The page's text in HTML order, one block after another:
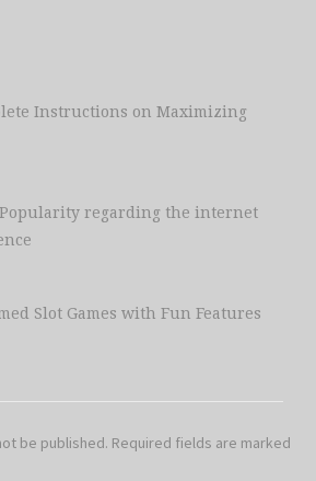
Instructions on Maximizing
regarding the internet
Slot Games with Fun Features
be published. Required fields are marked